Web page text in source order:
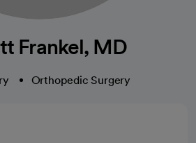
Frankel, MD
Orthopedic Surgery